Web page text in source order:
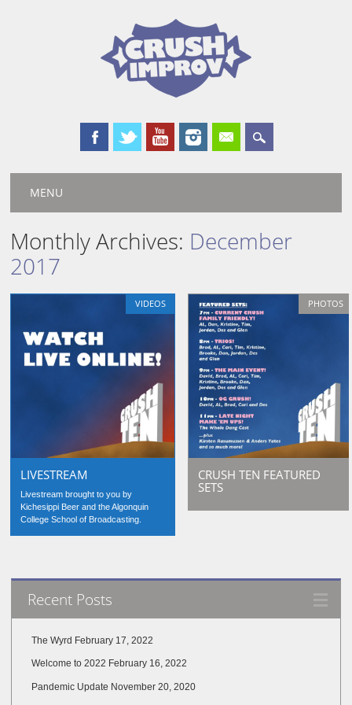
Main menu
MENU
Monthly Archives: December
2017
VIDEOS
LIVESTREAM
Livestream brought to you by
Kichesippi Beer and the Algonquin
College School of Broadcasting.
PHOTOS
CRUSH TEN FEATURED
SETS
Recent Posts
The Wyrd February 17, 2022
Welcome to 2022 February 16, 2022
Pandemic Update November 20, 2020